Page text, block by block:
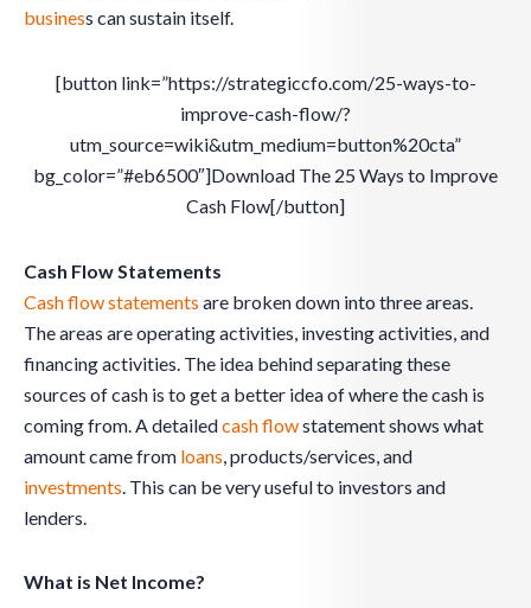
business can sustain itself.
[button link=”https://strategiccfo.com/25-ways-to-
improve-cash-flow/?
utm_source=wiki&utm_medium=button%20cta”
bg_color=”#eb6500″]Download The 25 Ways to Improve
Cash Flow[/button]
Cash Flow Statements
Cash flow statements are broken down into three areas.
The areas are operating activities, investing activities, and
financing activities. The idea behind separating these
sources of cash is to get a better idea of where the cash is
coming from. A detailedcash flowstatement shows what
amount came from loans, products/services, and
investments. This can be very useful to investors and
lenders.
What is Net Income?